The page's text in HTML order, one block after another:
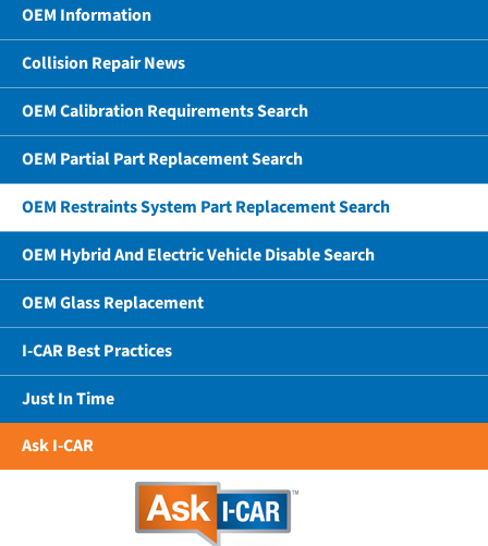
OEM Information
Collision Repair News
OEM Calibration Requirements Search
OEM Partial Part Replacement Search
OEM Restraints System Part Replacement Search
OEM Hybrid And Electric Vehicle Disable Search
OEM Glass Replacement
I-CAR Best Practices
Just In Time
Ask I-CAR